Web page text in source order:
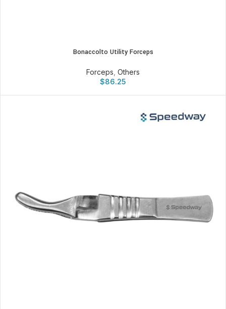
Bonaccolto Utility Forceps
Forceps Others
$86.25